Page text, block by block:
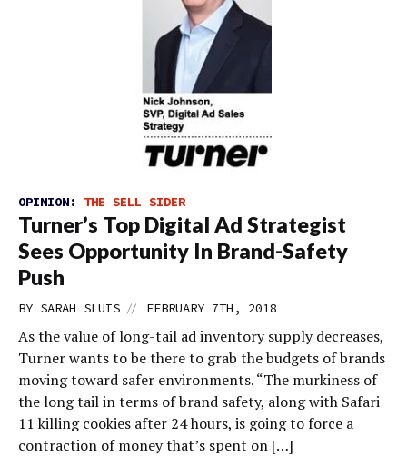
OPINION: THE SELL SIDER
Turner’s Top Digital Ad Strategist
Sees Opportunity In Brand-Safety
Push
BY SARAH SLUIS // FEBRUARY 7TH, 2018
As the value of long-tail ad inventory supply decreases,
Turner wants to be there to grab the budgets of brands
moving toward safer environments. “The murkiness of
the long tail in terms of brand safety, along with Safari
11 killing cookies after 24 hours, is going to force a
contraction of money that’s spent on […]